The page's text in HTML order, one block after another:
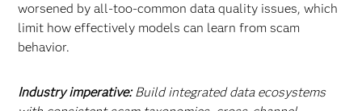
worsened by all-too-common data quality issues, which
limit how effectively models can learn from scam
behavior.
Industry imperative:Build integrated data ecosystems